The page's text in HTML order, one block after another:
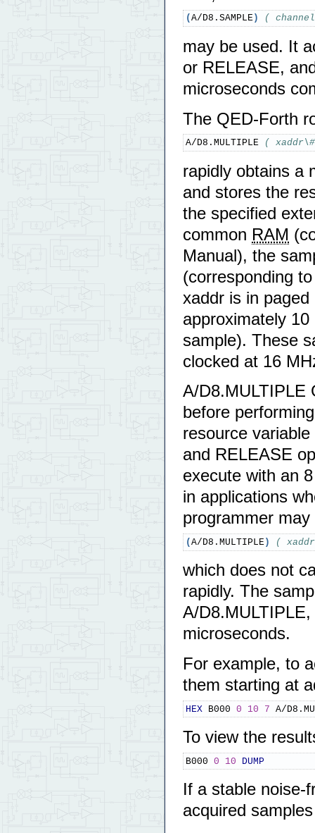
( A/D8.SAMPLE) (
may be used. It
or RELEASE,
microseconds
The QED-Forth
A/D8.MULTIPLE (
rapidly obtains a
and stores the
the specified
common RAM
Manual), the
(corresponding
xaddr is in
approximately
sample). These
clocked at 16
A/D8.MULTIPLE
before
resource
and RELEASE
execute with an
in applications
programmer may
( A/D8.MULTIPLE) (
which does not
rapidly. The
A/
microseconds.
For example, to
them starting at
HEX B000 0 10 7 A/
To view the
B000 0 10 DUMP
If a stable noise-
acquired